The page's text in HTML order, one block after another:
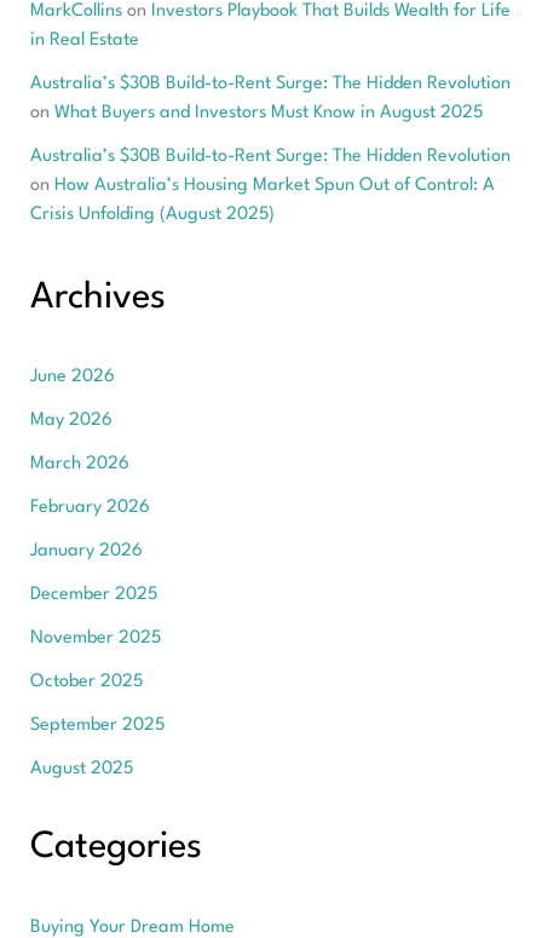
MarkCollinson Investors Playbook That Builds Wealth for Life
in Real Estate
Australia’s $30B Build-to-Rent Surge: The Hidden Revolution
on What Buyers and Investors Must Know in August 2025
Australia’s $30B Build-to-Rent Surge: The Hidden Revolution
on How Australia’s Housing Market Spun Out of Control: A
Crisis Unfolding (August 2025)
Archives
June 2026
May 2026
March 2026
February 2026
January 2026
December 2025
November 2025
October 2025
September 2025
August 2025
Categories
Buying Your Dream Home